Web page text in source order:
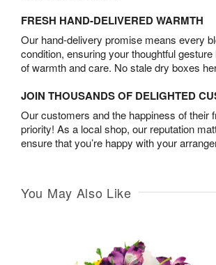
FRESH HAND-DELIVERED WARMTH
Our hand-delivery promise means every
condition, ensuring your thoughtful
of warmth and care. No stale dry boxes
JOIN THOUSANDS OF DELIGHTED
Our customers and the happiness of their
priority! As a local shop, our reputation
ensure that you’re happy with your
You May Also Like